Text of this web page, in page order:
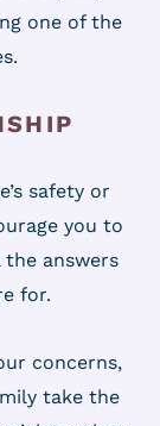
one of the
safety or
you to
answers
for.
concerns,
take the